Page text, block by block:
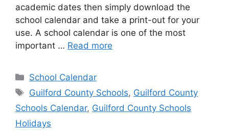
academic dates then simply download the
school calendar and take a print-out for your
use. A school calendar is one of the most
important … Read more
Categories
School Calendar
Tags
Guilford County Schools, Guilford County
Schools Calendar, Guilford County Schools
Holidays